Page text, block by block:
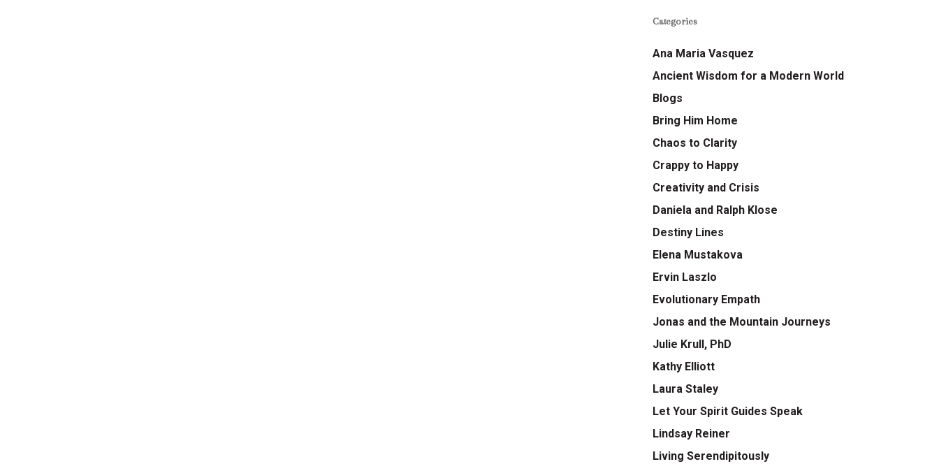
Categories
Ana Maria Vasquez
Ancient Wisdom for a Modern World
Blogs
Bring Him Home
Chaos to Clarity
Crappy to Happy
Creativity and Crisis
Daniela and Ralph Klose
Destiny Lines
Elena Mustakova
Ervin Laszlo
Evolutionary Empath
Jonas and the Mountain Journeys
Julie Krull, PhD
Kathy Elliott
Laura Staley
Let Your Spirit Guides Speak
Lindsay Reiner
Living Serendipitously